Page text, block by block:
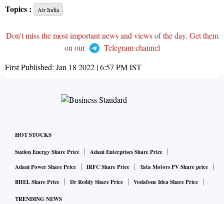
Topics : Air India
Don't miss the most important news and views of the day. Get them
on our
Telegram channel
First Published: Jan 18 2022 | 6:57 PMIST
HOT STOCKS
Suzlon Energy Share Price
Adani Enterprises Share Price
Adani Power Share Price
IRFC Share Price
Tata Motors PV Share price
BHEL Share Price
Dr Reddy Share Price Vodafone Idea Share Price
TRENDING NEWS